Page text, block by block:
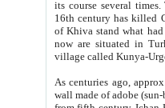
its course several
16th century has killed Gurgangi. 150 km (about 93 mi) northwest
of Khiva stand what had remained of the ancient capital. The
now are situated in Turkmenistan, in
village called Kunya-
As centuries ago, approx. 10-
wall made of adobe (sun-baked) bricks